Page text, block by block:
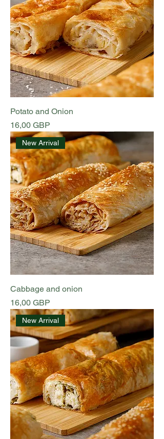
Potato and Onion
Preț
16,00 GBP
New Arrival
Cabbage and onion
Preț
16,00 GBP
New Arrival